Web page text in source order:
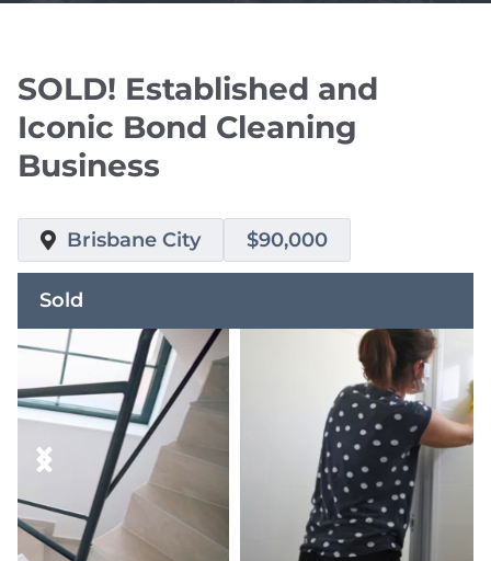
SOLD! Established and
Iconic Bond Cleaning
Business
Brisbane City $90,000
Sold